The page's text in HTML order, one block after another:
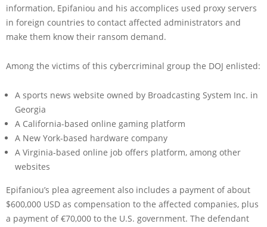
information, Epifaniou and his accomplices used proxy servers
in foreign countries to contact affected administrators and
make them know their ransom demand.
Among the victims of this cybercriminal group the DOJ enlisted:
A sports news website owned by Broadcasting System Inc. in
Georgia
A California-based online gaming platform
A New York-based hardware company
A Virginia-based online job offers platform, among other
websites
Epifaniou’s plea agreement also includes a payment of about
$600,000 USD as compensation to the affected companies, plus
a payment of €70,000 to the U.S. government. The defendant